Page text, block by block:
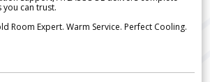
can trust.
Room Expert. Warm Service. Perfect Cooling.